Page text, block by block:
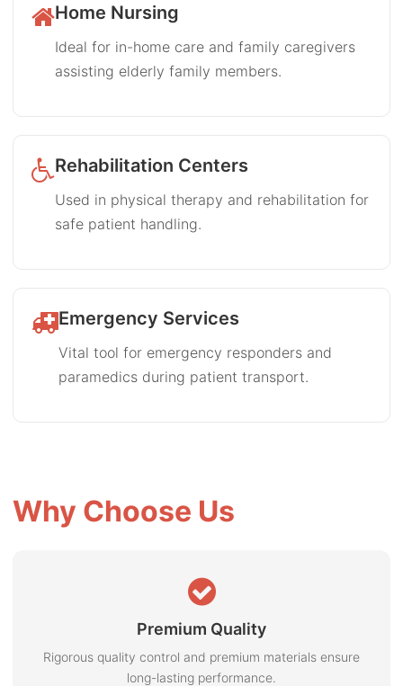
Home Nursing
Ideal for in-home care and family caregivers
assisting elderly family members.
Rehabilitation Centers
Used in physical therapy and rehabilitation for
safe patient handling.
Emergency Services
Vital tool for emergency responders and
paramedics during patient transport.
Why Choose Us
Premium Quality
Rigorous quality control and premium materials ensure
long-lasting performance.